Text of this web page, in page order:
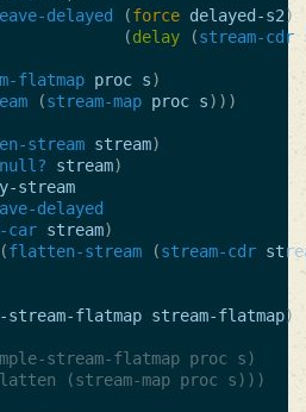
delayed (force delayed-s2)
(delay (stream-cdr
flatmap proc s)
(stream-map proc s)))
stream stream)
stream)
stream
delayed
car stream)
(flatten-stream (stream-cdr
stream-flatmap stream-flatmap)
stream-flatmap proc s)
(stream-map proc s)))